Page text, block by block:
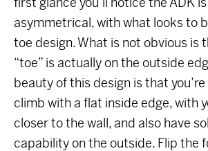
asymmetrical, with what looks to
toe design. What is not obvious is
“toe” is actually on the outside
beauty of this design is that
climb with a flat inside edge, with
closer to the wall, and also have
capability on the outside. Flip the